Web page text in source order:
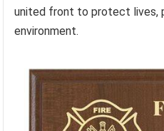
united front to protect lives,
environment.